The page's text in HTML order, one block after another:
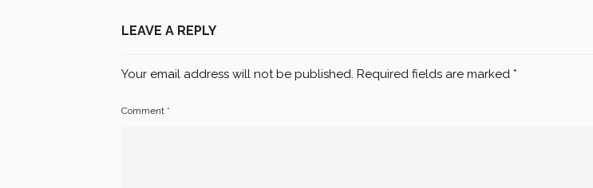
LEAVE A REPLY
Your email address will not be published. Required fields are marked *
Comment *